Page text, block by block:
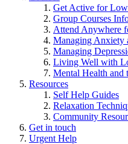
Get Active for
Group Courses
Attend Anywhere
Managing Anxiety
Managing
Living Well with
Mental Health and
Resources
Self Help Guides
Relaxation
Community
Get in touch
Urgent Help